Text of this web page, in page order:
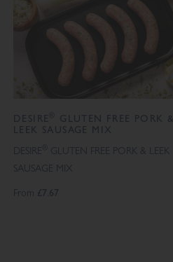
DESIRE
GLUTEN FREE PORK &
LEEK SAUSAGE MIX
DESIRE
GLUTEN FREE PORK & LEEK
SAUSAGE MIX
From £7.67